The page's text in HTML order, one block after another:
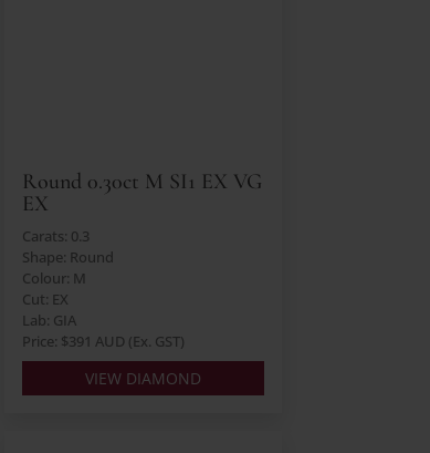
Round 0.30ct M SI1 EX VG
EX
Carats: 0.3
Shape: Round
Colour: M
Cut: EX
Lab: GIA
Price: $391 AUD (Ex. GST)
VIEW DIAMOND